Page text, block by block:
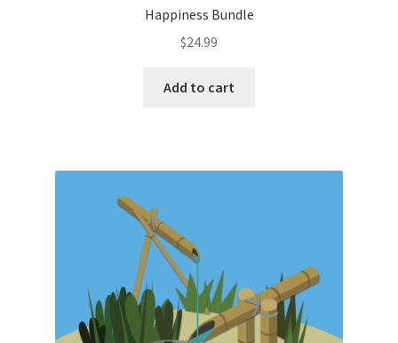
Happiness Bundle
$24.99
Add to cart